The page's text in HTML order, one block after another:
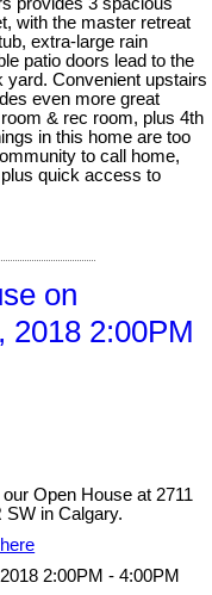
with the master retreat
extra-large rain
patio doors lead to the
yard. Convenient upstairs
even more great
& rec room, plus 4th
in this home are too
to call home,
quick access to
on
2018 2:00PM
Open House at 2711
SW in Calgary.
2:00PM - 4:00PM